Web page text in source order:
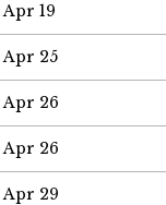
Apr 19
Apr 25
Apr 26
Apr 26
Apr 29